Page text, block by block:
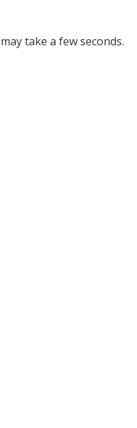
take a few seconds.